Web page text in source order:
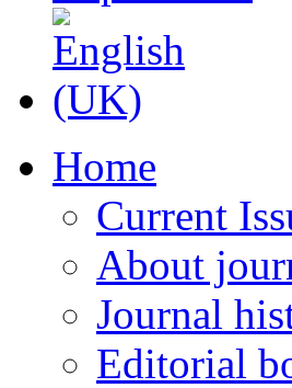
Home
Current
About
Journal
Editorial